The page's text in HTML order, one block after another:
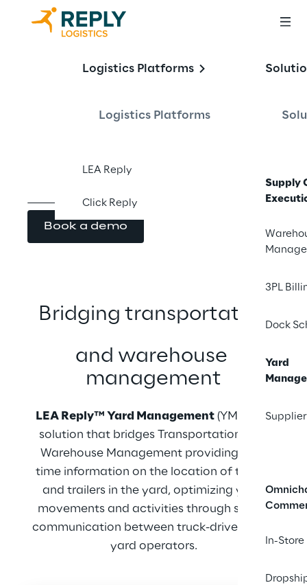
Logistics Platforms
Logistics Platforms
LEA Reply
Click Reply
Supply
3PL
Dock
Yard
In-
LEA Reply™
Yard Management
Book a demo
Bridging transportation
and warehouse
management
LEA Reply™ Yard Management (YMS) is a
solution that bridges Transportation and
Warehouse Management providing real-
time information on the location of trucks
and trailers in the yard, optimizing yard
movements and activities through smart
communication between truck-drivers and
yard operators.